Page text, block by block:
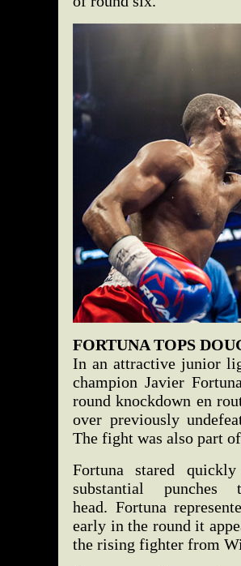
FORTUNA TOPS
In an attractive junior
champion Javier
round knockdown en
over previously
The fight was also part
Fortuna stared
substantial
head. Fortuna
early in the round it
the rising fighter from